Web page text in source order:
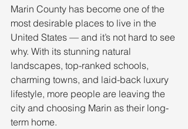
Marin County has become one of the
most desirable places to live in the
United States — and it’s not hard to see
why. With its stunning natural
landscapes, top-ranked schools,
charming towns, and laid-back luxury
lifestyle, more people are leaving the
city and choosing Marin as their long-
term home.